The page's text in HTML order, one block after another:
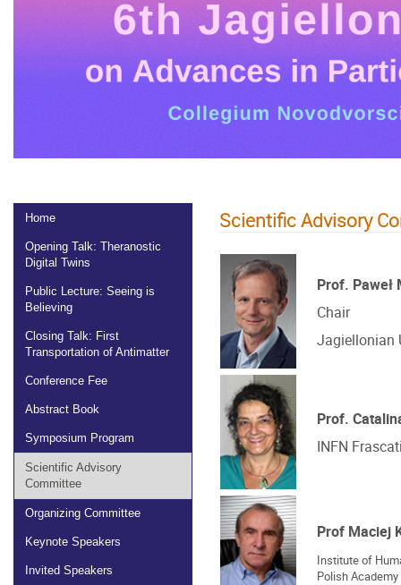
Home
Opening Talk: Theranostic
Digital Twins
Public Lecture: Seeing is
Believing
Closing Talk: First
Transportation of Antimatter
Conference Fee
Abstract Book
Symposium Program
Scientific Advisory
Committee
Organizing Committee
Keynote Speakers
Invited Speakers
Scientific Advisory
Prof. Paweł
Chair
Jagiellonian
Prof.
INFN
Prof Maciej
Institute of
Polish